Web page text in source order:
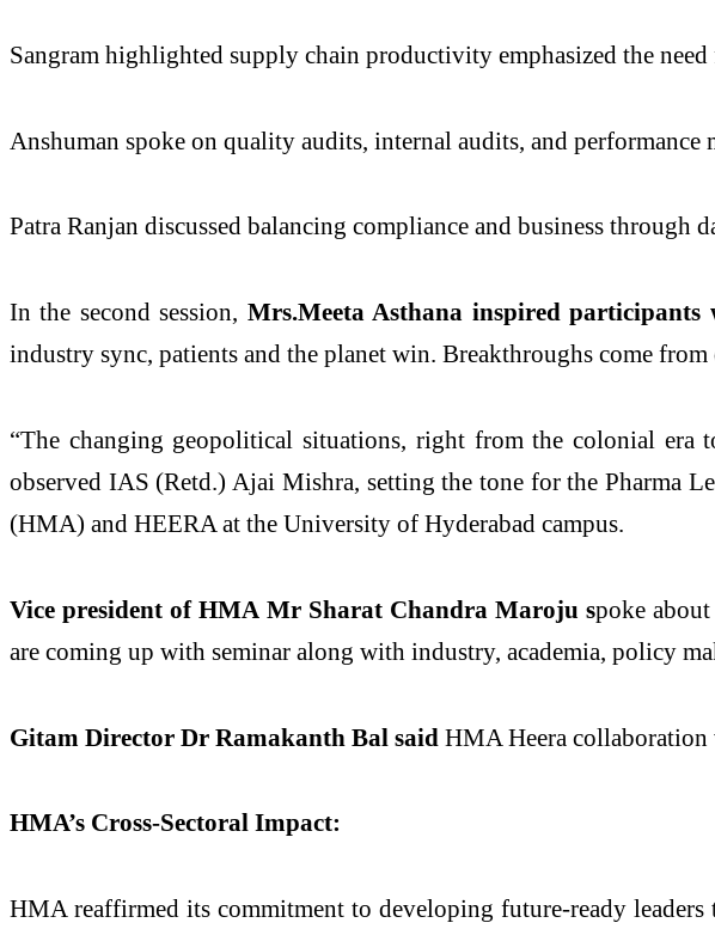
Sangram highlighted supply chain productivity emphasized the
Anshuman spoke on quality audits, internal audits, and performance
Patra Ranjan discussed balancing compliance and business through
In the second session, Mrs.Meeta Asthana inspired participants
industry sync, patients and the planet win. Breakthroughs come
“The changing geopolitical situations, right from the colonial era
observed IAS (Retd.) Ajai Mishra, setting the tone for the Pharma
(HMA) and HEERA at the University of Hyderabad campus.
Vice president of HMA Mr Sharat Chandra Maroju spoke
are coming up with seminar along with industry, academia, policy
Gitam Director Dr Ramakanth Bal said HMA Heera collaboration
HMA’s Cross-Sectoral Impact:
HMA reaffirmed its commitment to developing future-ready